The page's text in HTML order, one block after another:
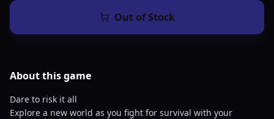
Out of Stock
About thisgame
Dare to risk it all
Explore a new world as you fight for survival with your